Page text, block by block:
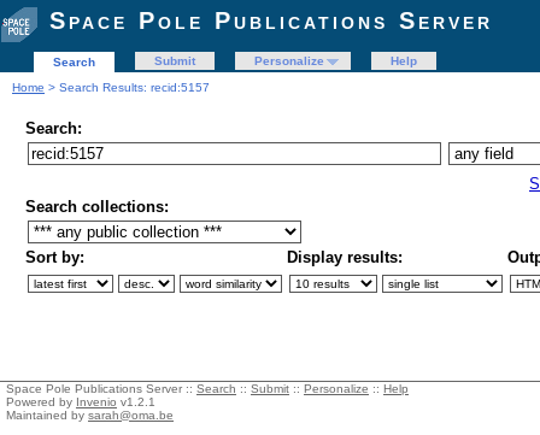
Space Pole Publications Server
Search Submit Personalize
Help
Home > Search Results: recid:5157
Search:
Search collections:
Sort by: Display results:
Space Pole Publications Server :: Search :: Submit :: Personalize :: Help
Powered by Invenio v1.2.1
Maintained by sarah@oma.be